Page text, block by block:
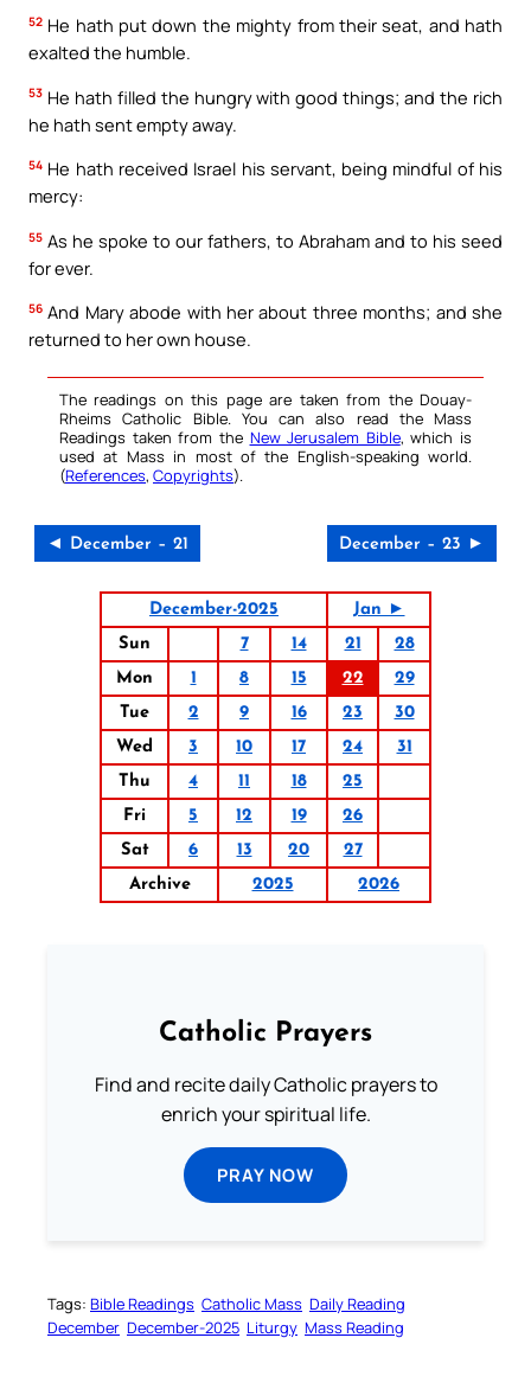
52 He hath put down the mighty from their seat, and hath
exalted the humble.
53 He hath filled the hungry with good things; and the rich
he hath sent empty away.
54 He hath received Israel his servant, being mindful of his
mercy:
55 As he spoke to our fathers, to Abraham and to his seed
for ever.
56 And Mary abode with her about three months; and she
returned to her own house.
The readings on this page are taken from the Douay-
Rheims Catholic Bible. You can also read the Mass
Readings taken from the New Jerusalem Bible, which is
used at Mass in most of the English-speaking world.
(References, Copyrights).
◄ December – 21 December – 23 ►
December-2025
Jan ►
Sun
7 14 21
28
Mon
1 8 15 22
29
Tue
2 9 16 23
30
Wed
3 10 17 24
31
Thu
4 11 18
25
Fri
5 12 19
26
Sat
6 13 20
27
Archive
2025 2026
Catholic Prayers
Find and recite daily Catholic prayers to
enrich your spiritual life.
PRAY NOW
Tags: Bible Readings Catholic Mass Daily Reading
December December-2025 Liturgy Mass Reading